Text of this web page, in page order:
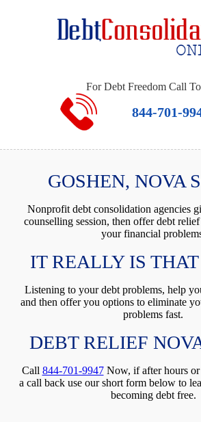
For Debt Freedom Call
844-701-
GOSHEN, NOVA
Nonprofit debt consolidation agencies
counselling session, then offer debt
your financial
IT REALLY IS
Listening to your debt problems, help
and then offer you options to eliminate
problems fast.
DEBT RELIEF
Call 844-701-9947Now, if after hours
a call back use our short form below to
becoming debt free.